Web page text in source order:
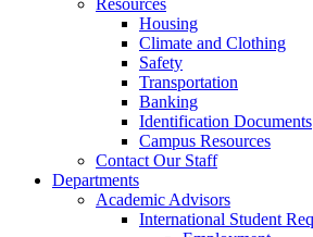
Housing
Climate and Clothing
Safety
Transportation
Banking
Identification Documents
Campus Resources
Contact Our Staff
Departments
Academic Advisors
International Student